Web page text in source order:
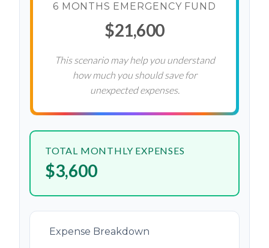
6 MONTHS EMERGENCY FUND
$21,600
This scenario may help you understand
how much you should save for
unexpected expenses.
TOTAL MONTHLY EXPENSES
$3,600
Expense Breakdown